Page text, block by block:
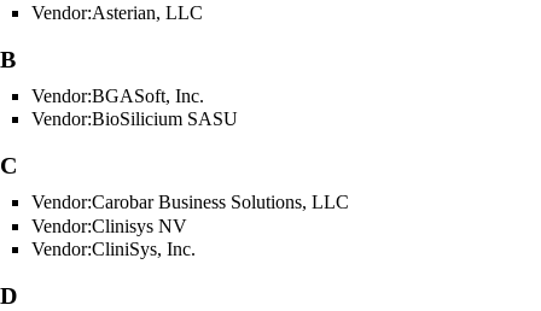
Vendor:Asterian, LLC
B
Vendor:BGASoft, Inc.
Vendor:BioSilicium SASU
C
Vendor:Carobar Business Solutions, LLC
Vendor:Clinisys NV
Vendor:CliniSys, Inc.
D